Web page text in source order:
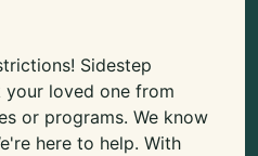
Sidestep
loved one from
or programs. We know
here to help. With